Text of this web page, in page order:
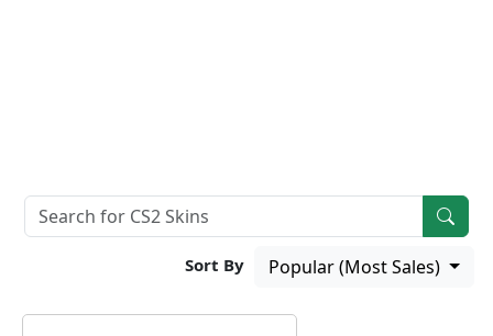
Sort By Popular (Most Sales)